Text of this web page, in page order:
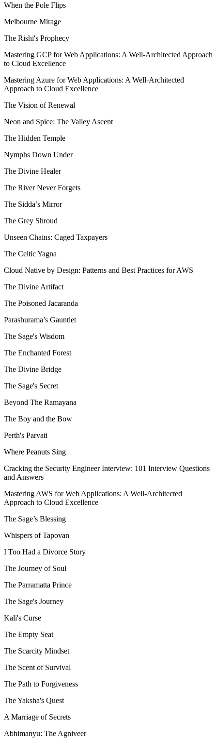
When the Pole Flips
Melbourne Mirage
The Rishi's Prophecy
Mastering GCP for Web Applications: A Well-Architected Approach
to Cloud Excellence
Mastering Azure for Web Applications: A Well-Architected
Approach to Cloud Excellence
The Vision of Renewal
Neon and Spice: The Valley Ascent
The Hidden Temple
Nymphs Down Under
The Divine Healer
The River Never Forgets
The Sidda’s Mirror
The Grey Shroud
Unseen Chains: Caged Taxpayers
The Celtic Yagna
Cloud Native by Design: Patterns and Best Practices for AWS
The Divine Artifact
The Poisoned Jacaranda
Parashurama’s Gauntlet
The Sage's Wisdom
The Enchanted Forest
The Divine Bridge
The Sage's Secret
Beyond The Ramayana
The Boy and the Bow
Perth's Parvati
Where Peanuts Sing
Cracking the Security Engineer Interview: 101 Interview Questions
and Answers
Mastering AWS for Web Applications: A Well-Architected
Approach to Cloud Excellence
The Sage’s Blessing
Whispers of Tapovan
I Too Had a Divorce Story
The Journey of Soul
The Parramatta Prince
The Sage's Journey
Kali's Curse
The Empty Seat
The Scarcity Mindset
The Scent of Survival
The Path to Forgiveness
The Yaksha's Quest
A Marriage of Secrets
Abhimanyu: The Agniveer